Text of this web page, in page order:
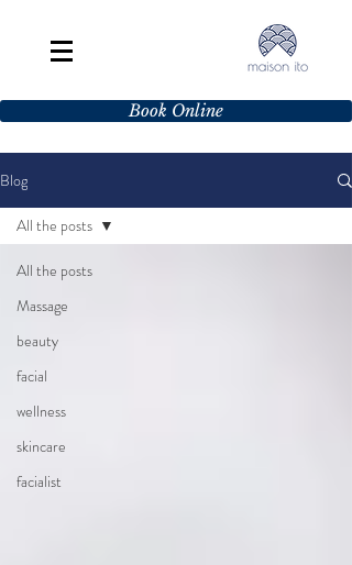
Book Online
Blog
All the posts
Massage
beauty
facial
wellness
skincare
facialist
All the posts